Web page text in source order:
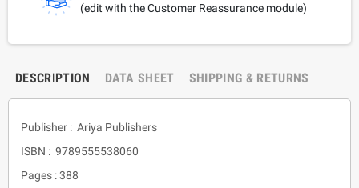
(edit with the Customer Reassurance module)
DESCRIPTION DATA SHEET SHIPPING & RETURNS
Publisher : Ariya Publishers
ISBN : 9789555538060
Pages : 388